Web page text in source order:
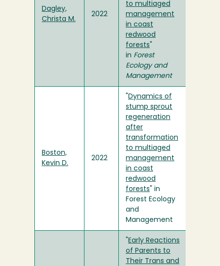
Dagley,
Christa M.
2022
to multiaged
management
in coast
redwood
forests
in Forest
Ecology and
Management
Boston,
Kevin D.
2022
Dynamics of
stump sprout
regeneration
after
transformation
to multiaged
management
in coast
redwood
forests " in
Forest Ecology
and
Management
Early Reactions
of Parents to
Their Trans and